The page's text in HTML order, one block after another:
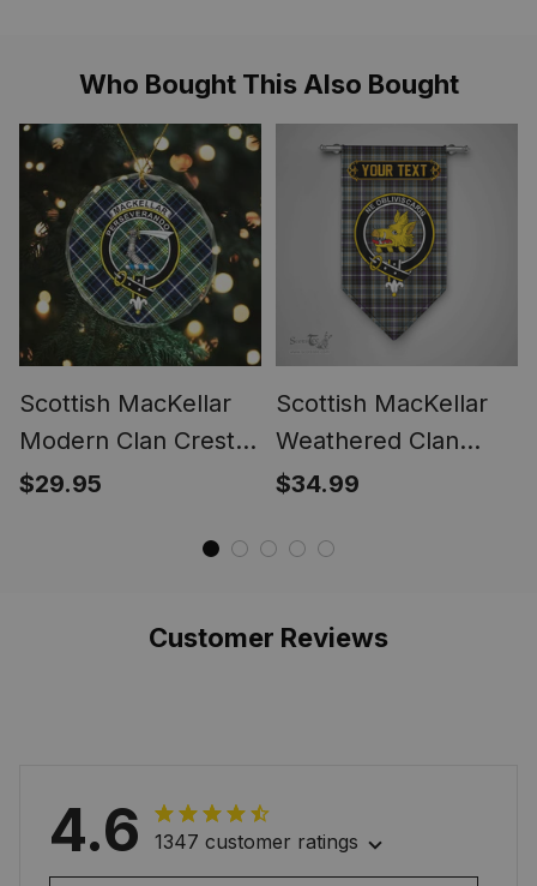
Who Bought This Also Bought
Scottish MacKellar
Modern Clan Crest
Tartan Glass
$29.95
Scottish MacKellar
Weathered Clan
Tartan Gonfalon -
$34.99
Customer Reviews
4.6 1347 customer ratings